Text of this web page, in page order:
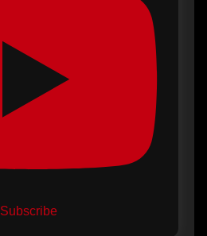
Subscribe